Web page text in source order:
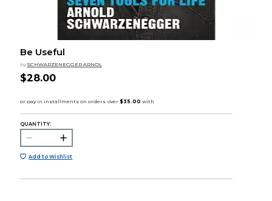
Be Useful
by SCHWARZENEGGER ARNOL
$28.00
QUANTITY:
Add to Wishlist